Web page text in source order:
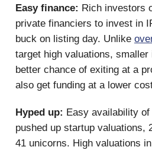
Easy finance: Rich investors
private financiers to invest in
buck on listing day. Unlike
target high valuations,
better chance of exiting at a
also get funding at a lower
Hyped up: Easy availability
pushed up startup valuations,
41 unicorns. High valuations